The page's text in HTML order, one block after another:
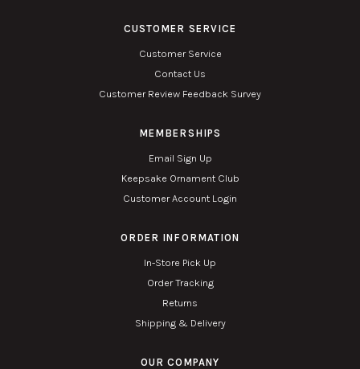
CUSTOMER SERVICE
Customer Service
Contact Us
Customer Review Feedback Survey
MEMBERSHIPS
Email Sign Up
Keepsake Ornament Club
Customer Account Login
ORDER INFORMATION
In-Store Pick Up
Order Tracking
Returns
Shipping & Delivery
OUR COMPANY